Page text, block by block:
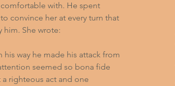
with. He spent
convince her at every turn that
She wrote:
way he made his attack from
seemed so bona fide
righteous act and one